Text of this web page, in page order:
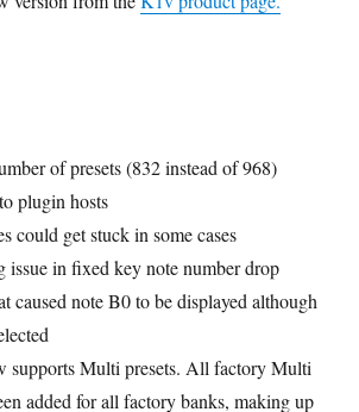
of presets (832 instead of 968)
plugin hosts
could get stuck in some cases
issue in fixed key note number drop
caused note B0 to be displayed although
supports Multi presets. All factory Multi
added for all factory banks, making up